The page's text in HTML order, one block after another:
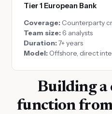
Tier 1 European Bank
Coverage: Counterparty
Team size:6 analysts
Duration:7+ years
Model: Offshore, direct
Building a
function